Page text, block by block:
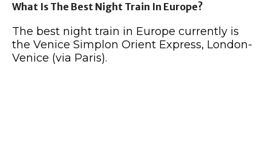
What Is The Best Night Train In Europe?
The best night train in Europe currently is
the Venice Simplon Orient Express, London-
Venice (via Paris).